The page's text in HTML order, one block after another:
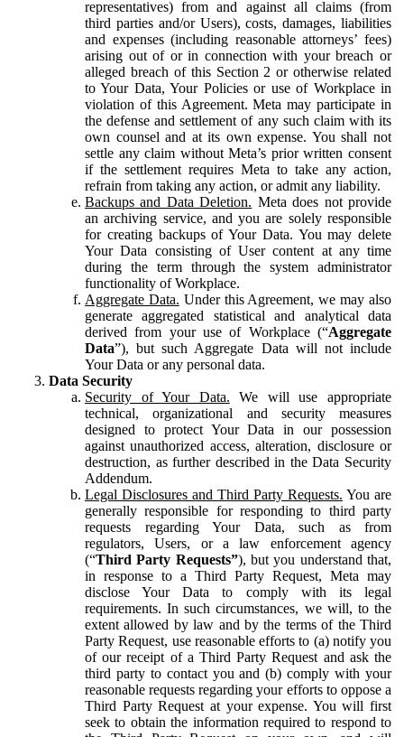
representatives) from and against all claims (from
third parties and/or Users), costs, damages, liabilities
and expenses (including reasonable attorneys’ fees)
arising out of or in connection with your breach or
alleged breach of this Section 2 or otherwise related
to Your Data, Your Policies or use of Workplace in
violation of this Agreement. Meta may participate in
the defense and settlement of any such claim with its
own counsel and at its own expense. You shall not
settle any claim without Meta’s prior written consent
if the settlement requires Meta to take any action,
refrain from taking any action, or admit any liability.
Backups and Data Deletion. Meta does not provide
an archiving service, and you are solely responsible
for creating backups of Your Data. You may delete
Your Data consisting of User content at any time
during the term through the system administrator
functionality of Workplace.
Aggregate Data. Under this Agreement, we may also
generate aggregated statistical and analytical data
derived from your use of Workplace (“Aggregate
Data”), but such Aggregate Data will not include
Your Data or any personal data.
Data Security
Security of Your Data. We will use appropriate
technical, organizational and security measures
designed to protect Your Data in our possession
against unauthorized access, alteration, disclosure or
destruction, as further described in the Data Security
Addendum.
Legal Disclosures and Third Party Requests. You are
generally responsible for responding to third party
requests regarding Your Data, such as from
regulators, Users, or a law enforcement agency
(“Third Party Requests”), but you understand that,
in response to a Third Party Request, Meta may
disclose Your Data to comply with its legal
requirements. In such circumstances, we will, to the
extent allowed by law and by the terms of the Third
Party Request, use reasonable efforts to (a) notify you
of our receipt of a Third Party Request and ask the
third party to contact you and (b) comply with your
reasonable requests regarding your efforts to oppose a
Third Party Request at your expense. You will first
seek to obtain the information required to respond to